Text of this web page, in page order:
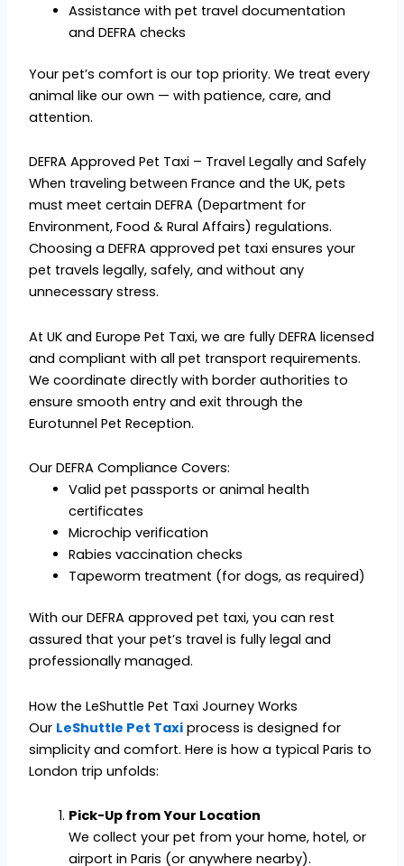
Assistance with pet travel documentation
and DEFRA checks
Your pet’s comfort is our top priority. We treat every
animal like our own — with patience, care, and
attention.
DEFRA Approved Pet Taxi – Travel Legally and Safely
When traveling between France and the UK, pets
must meet certain DEFRA (Department for
Environment, Food & Rural Affairs) regulations.
Choosing a DEFRA approved pet taxi ensures your
pet travels legally, safely, and without any
unnecessary stress.
At UK and Europe Pet Taxi, we are fully DEFRA licensed
and compliant with all pet transport requirements.
We coordinate directly with border authorities to
ensure smooth entry and exit through the
Eurotunnel Pet Reception.
Our DEFRA Compliance Covers:
Valid pet passports or animal health
certificates
Microchip verification
Rabies vaccination checks
Tapeworm treatment (for dogs, as required)
With our DEFRA approved pet taxi, you can rest
assured that your pet’s travel is fully legal and
professionally managed.
How the LeShuttle Pet Taxi Journey Works
Our LeShuttle Pet Taxi process is designed for
simplicity and comfort. Here is how a typical Paris to
London trip unfolds:
Pick-Up from Your Location
We collect your pet from your home, hotel, or
airport in Paris (or anywhere nearby).